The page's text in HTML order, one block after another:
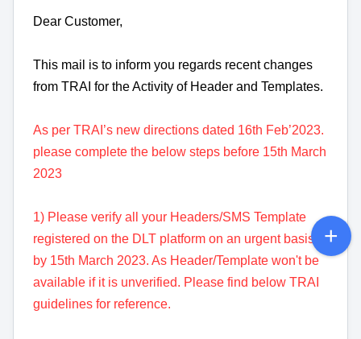
Dear Customer,
This mail is to inform you regards recent changes
from TRAI for the Activity of Header and Templates.
As per TRAI’s new directions dated 16th Feb’2023.
please complete the below steps before 15th March
2023
1) Please verify all your Headers/SMS Template
registered on the DLT platform on an urgent basis
by 15th March 2023. As Header/Template won't be
available if it is unverified. Please find below TRAI
guidelines for reference.